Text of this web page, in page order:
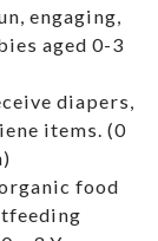
engaging,
aged 0-3
diapers,
items. (0
food